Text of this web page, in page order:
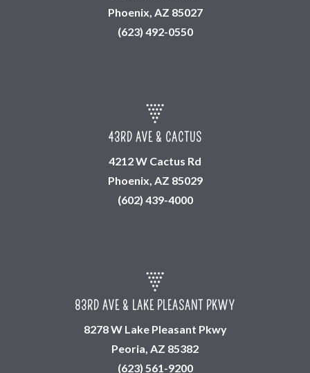
Phoenix, AZ 85027
(623) 492-0550
43RD AVE & CACTUS
4212 W Cactus Rd
Phoenix, AZ 85029
(602) 439-4000
83RD AVE & LAKE PLEASANT PKWY
8278 W Lake Pleasant Pkwy
Peoria, AZ 85382
(623) 561-9200